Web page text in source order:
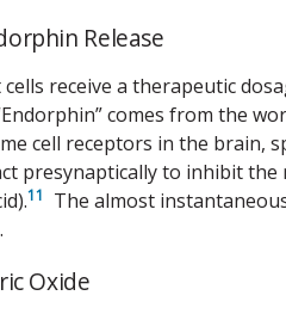
Release
receive a therapeutic
comes from the
cell receptors in the brain,
presynaptically to inhibit
11
The almost
Oxide